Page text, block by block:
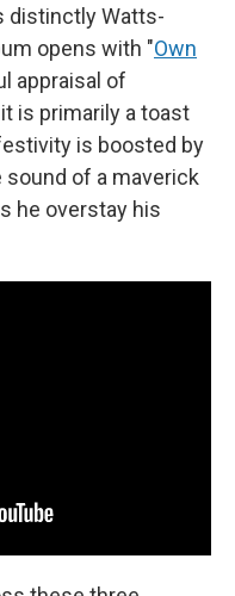
distinctly Watts-
opens with "Own
appraisal of
is primarily a toast
is boosted by
of a maverick
he overstay his